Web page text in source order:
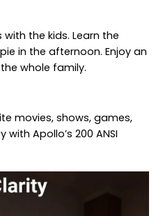
the kids. Learn the
in the afternoon. Enjoy an
whole family.
movies, shows, games,
Apollo’s 200 ANSI